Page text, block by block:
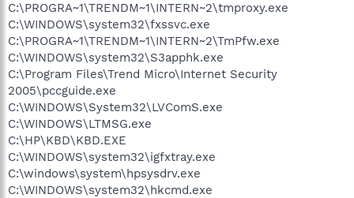
C:\PROGRA~1\TRENDM~1\INTERN~2\tmproxy.exe
C:\WINDOWS\system32\fxssvc.exe
C:\PROGRA~1\TRENDM~1\INTERN~2\TmPfw.exe
C:\WINDOWS\system32\S3apphk.exe
C:\Program Files\Trend Micro\Internet Security
2005\pccguide.exe
C:\WINDOWS\System32\LVComS.exe
C:\WINDOWS\LTMSG.exe
C:\HP\KBD\KBD.EXE
C:\WINDOWS\system32\igfxtray.exe
C:\windows\system\hpsysdrv.exe
C:\WINDOWS\system32\hkcmd.exe